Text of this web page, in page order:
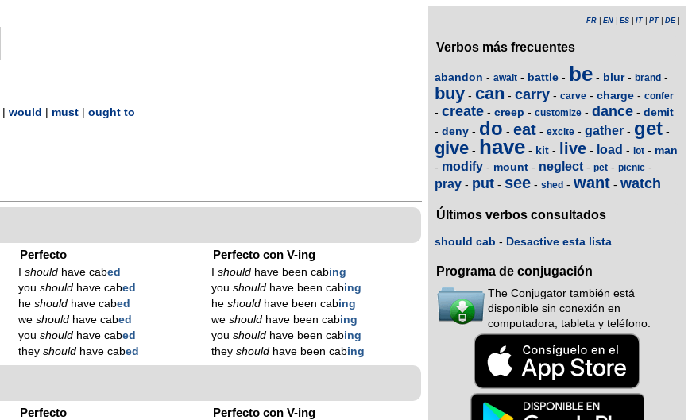
would must
ought to
Perfecto
Ishould have cabed
youshould have cabed
heshould have cabed
weshould have cabed
youshould have cabed
theyshould have cabed
Perfecto con V-ing
Ishould have been cabing
youshould have been cabing
heshould have been cabing
weshould have been cabing
youshould have been cabing
theyshould have been cabing
Perfecto Perfecto con V-ing
FR EN ES IT PT DE|
Verbos más frecuentes
abandon - await - battle - be - blur- brand -
buy - can - carry - carve - charge - confer
- create - creep - customize - dance - demit
- deny - do - eat - excite - gather - get -
give - have - kit - live - load - lot - man
- modify - mount - neglect - pet - picnic -
pray - put - see - shed - want - watch
Últimos verbos consultados
should cab - Desactive esta lista
Programa de conjugación
The Conjugator también está
disponible sin conexión en
computadora, tableta y teléfono.